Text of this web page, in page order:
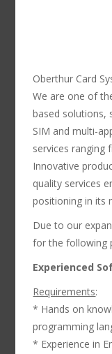
Oberthur Card
We are one of
based solutions,
SIM and multi-
services ranging
Innovative
quality services
positioning in its
Due to our
for the following
Experienced
Requirements:
* Hands on
programming
* Experience in